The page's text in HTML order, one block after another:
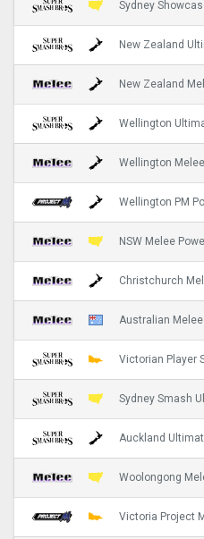
Sydney
New Zealand
New Zealand
Wellington
Wellington
Wellington PM
NSW Melee
Christchurch
Australian
Victorian Player
Sydney Smash
Auckland
Woolongong
Victoria Project